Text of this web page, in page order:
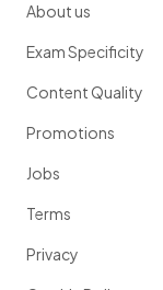
About us
Exam Specificity
Content Quality
Promotions
Jobs
Terms
Privacy